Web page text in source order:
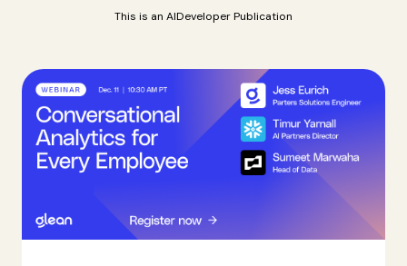
This is an AIDeveloper Publication